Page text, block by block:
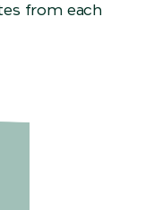
from each